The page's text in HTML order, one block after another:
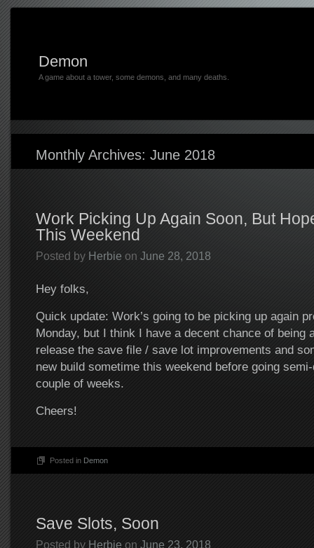
Demon
A game about a tower, some demons, and many deaths.
Monthly Archives: June 2018
Work Picking Up Again Soon, But
This Weekend
Posted by Herbie on June 28, 2018
Hey folks,
Quick update: Work’s going to be picking up again
Monday, but I think I have a decent chance of being
release the save file / save lot improvements and
new build sometime this weekend before going
couple of weeks.
Cheers!
Posted in Demon
Save Slots, Soon
Posted by Herbieon June 23, 2018